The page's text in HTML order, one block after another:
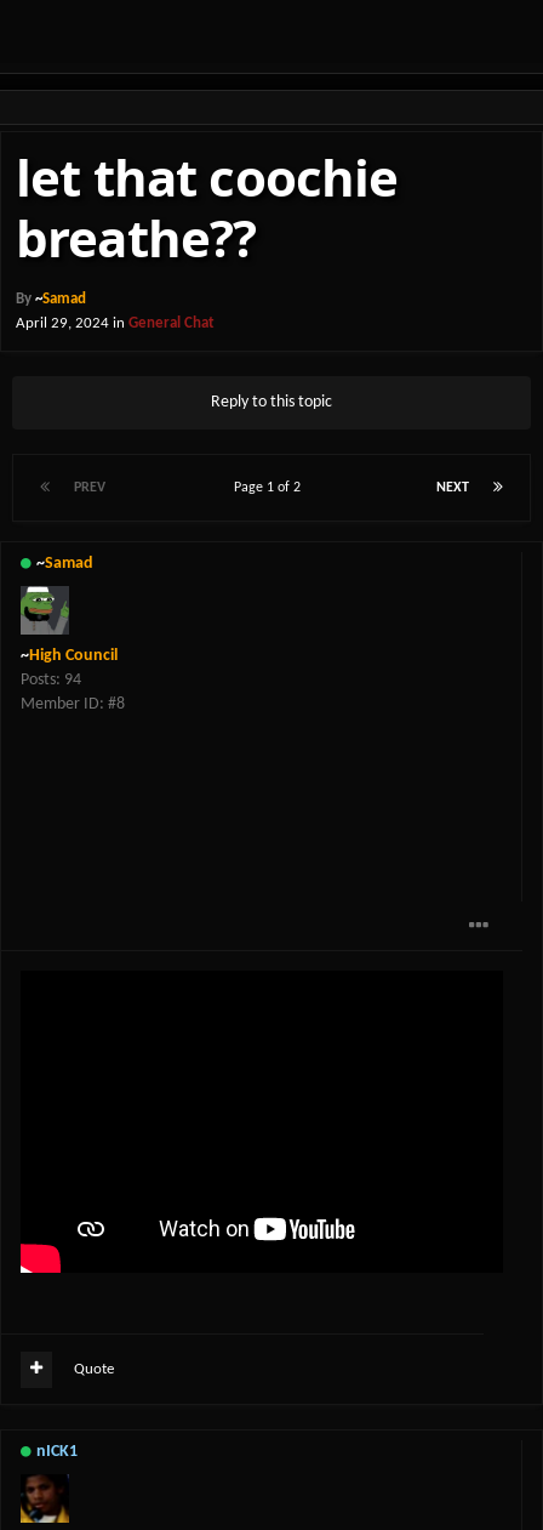
let that coochie
breathe??
By ~Samad
April 29, 2024 in General Chat
Reply to this topic
PREV NEXT
Page 1 of 2
~Samad
~High Council
Posts: 94
Member ID: #8
Quote
nICK1